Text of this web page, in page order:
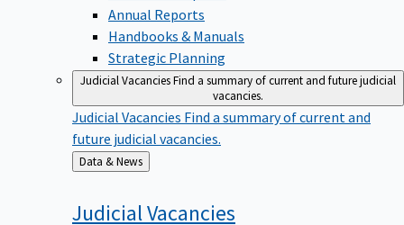
Annual Reports
Handbooks & Manuals
Strategic Planning
Judicial VacanciesFind a summary of current and future judicial
vacancies.
Judicial Vacancies Find a summary of current and
future judicial vacancies.
Back
to
Data & News
Judicial Vacancies